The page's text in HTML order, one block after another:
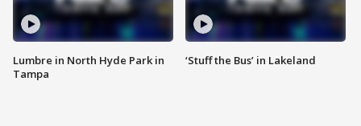
Lumbre in North Hyde Park in
Tampa
‘Stuff the Bus’ in Lakeland